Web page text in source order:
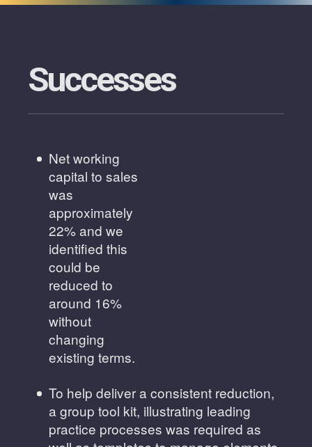
Successes
Net working
capital to sales
was
approximately
22% and we
identified this
could be
reduced to
around 16%
without
changing
existing terms.
To help deliver a consistent reduction,
a group tool kit, illustrating leading
practice processes was required as